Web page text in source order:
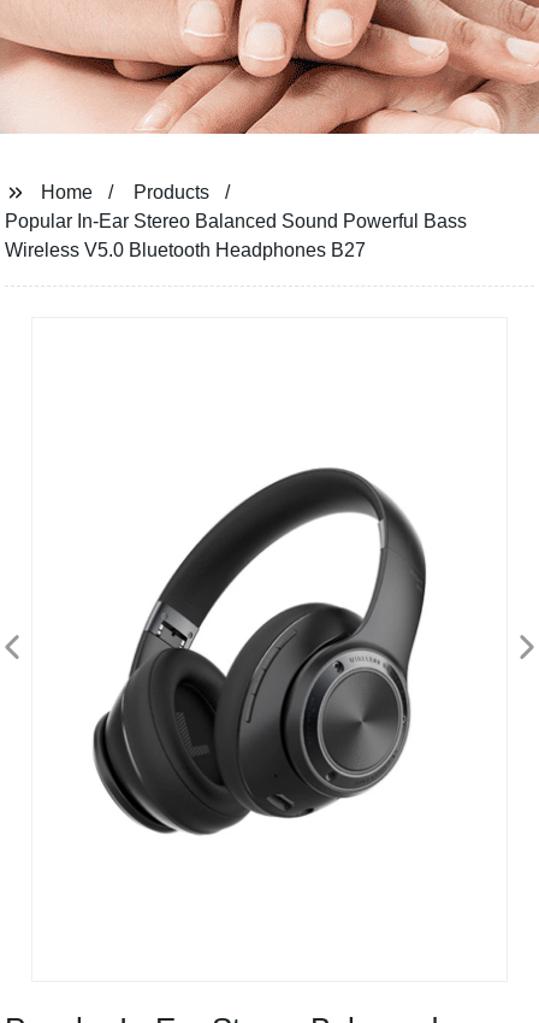
Home
Products
Popular In-Ear Stereo Balanced Sound Powerful Bass
Wireless V5.0 Bluetooth Headphones B27